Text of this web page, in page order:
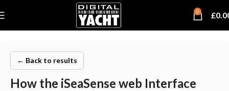
0 £
← Back to results
How the iSeaSense web Interface